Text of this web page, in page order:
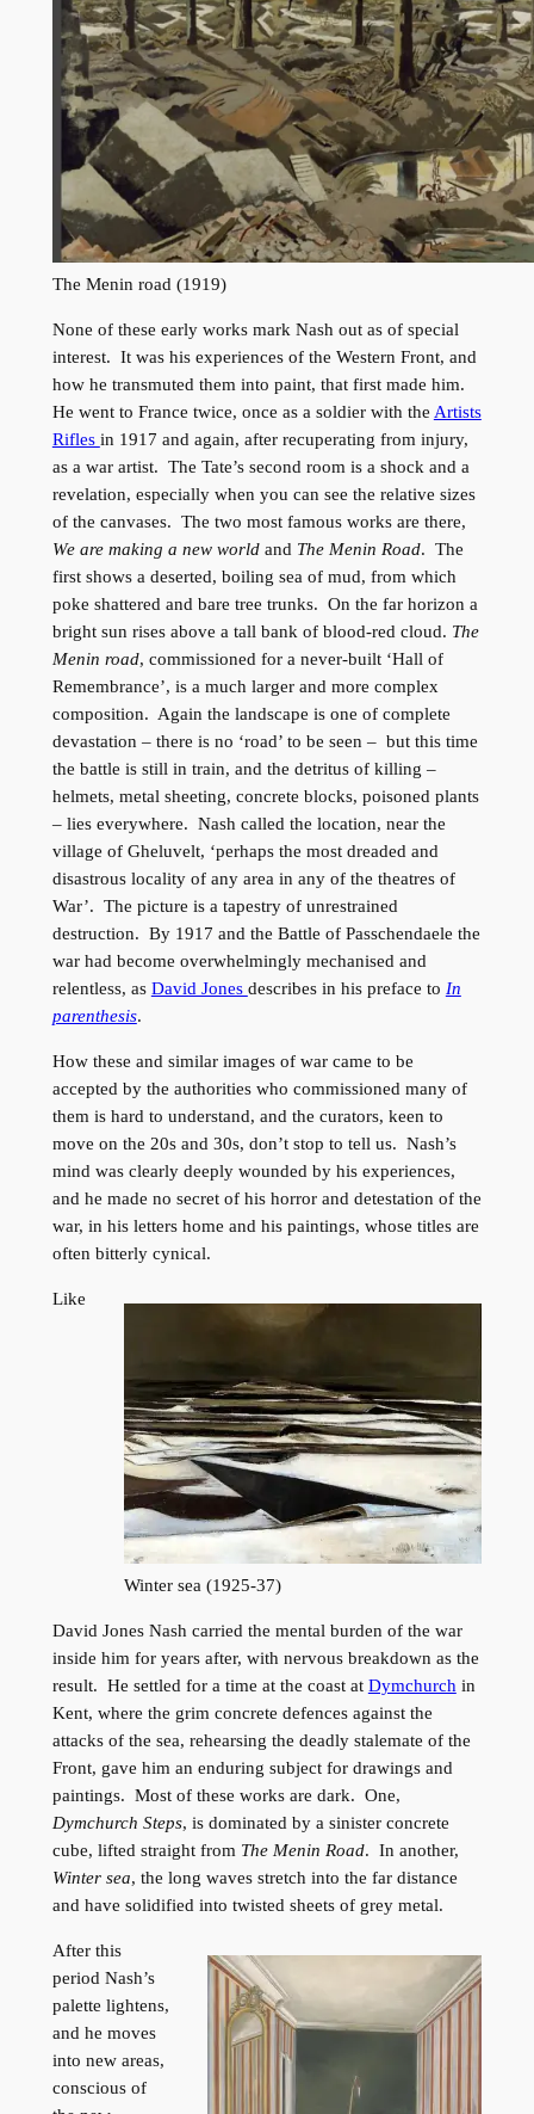
The Menin road (1919)
None of these early works mark Nash out as of special
interest. It was his experiences of the Western Front, and
how he transmuted them into paint, that first made him.
He went to France twice, once as a soldier with the Artists
Rifles in 1917 and again, after recuperating from injury,
as a war artist. The Tate’s second room is a shock and a
revelation, especially when you can see the relative sizes
of the canvases. The two most famous works are there,
We are making a new worldand The Menin Road. The
first shows a deserted, boiling sea of mud, from which
poke shattered and bare tree trunks. On the far horizon a
bright sun rises above a tall bank of blood-red cloud. The
Menin road, commissioned for a never-built ‘Hall of
Remembrance’, is a much larger and more complex
composition. Again the landscape is one of complete
devastation – there is no ‘road’ to be seen – but this time
the battle is still in train, and the detritus of killing –
helmets, metal sheeting, concrete blocks, poisoned plants
– lies everywhere. Nash called the location, near the
village of Gheluvelt, ‘perhaps the most dreaded and
disastrous locality of any area in any of the theatres of
War’. The picture is a tapestry of unrestrained
destruction. By 1917 and the Battle of Passchendaele the
war had become overwhelmingly mechanised and
relentless, as David Jones describes in his preface to In
parenthesis.
How these and similar images of war came to be
accepted by the authorities who commissioned many of
them is hard to understand, and the curators, keen to
move on the 20s and 30s, don’t stop to tell us. Nash’s
mind was clearly deeply wounded by his experiences,
and he made no secret of his horror and detestation of the
war, in his letters home and his paintings, whose titles are
often bitterly cynical.
Winter sea (1925-37)
Like
David Jones Nash carried the mental burden of the war
inside him for years after, with nervous breakdown as the
result. He settled for a time at the coast at Dymchurch in
Kent, where the grim concrete defences against the
attacks of the sea, rehearsing the deadly stalemate of the
Front, gave him an enduring subject for drawings and
paintings. Most of these works are dark. One,
Dymchurch Steps, is dominated by a sinister concrete
cube, lifted straight from The Menin Road. In another,
Winter sea, the long waves stretch into the far distance
and have solidified into twisted sheets of grey metal.
After this
period Nash’s
palette lightens,
and he moves
into new areas,
conscious of